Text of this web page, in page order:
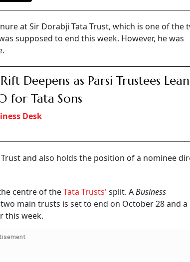
at Sir Dorabji Tata Trust, which is one of the
supposed to end this week. However, he was
Deepens as Parsi Trustees Lean
for Tata Sons
Desk
and also holds the position of a nominee
centre of theTata Trusts' split. ABusiness
main trusts is set to end on October 28 and a
this week.